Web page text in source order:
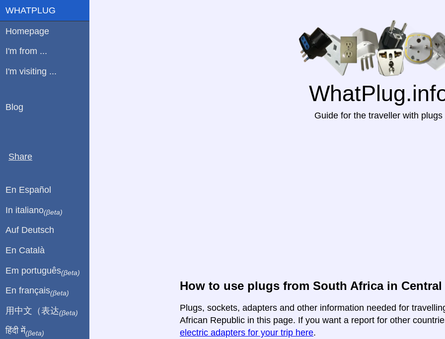
Guide for the traveller with plugs
How to use plugs from South Africa in
Plugs, sockets, adapters and other information needed for
African Republic in this page. If you want a report for other
electric adapters for your trip here.
WHATPLUG
Homepage
I'm from ...
I'm visiting ...
Blog
Share
En Español
In italiano(βeta)
Auf Deutsch
En Català
Em português(βeta)
En français(βeta)
用中文（表达(βeta)
हिंदी में(βeta)